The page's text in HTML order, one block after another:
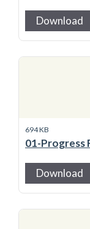
Download
694 KB
01-Progress
Download